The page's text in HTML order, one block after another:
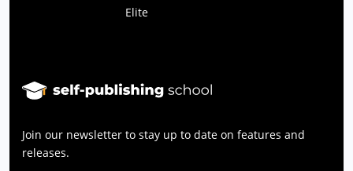
Elite
Join our newsletter to stay up to date on features and
releases.